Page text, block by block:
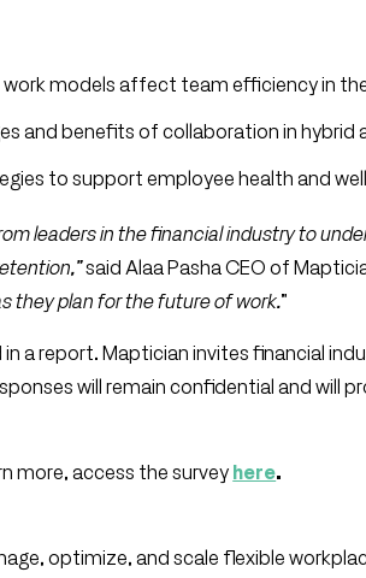
models affect team efficiency in
and benefits of collaboration in hybrid
to support employee health and
leaders in the financial industry to
said Alaa Pasha CEO of
they plan for the future of work.”
in a report. Maptician invites financial
will remain confidential and will
more, access the surveyhere.
optimize, and scale flexible